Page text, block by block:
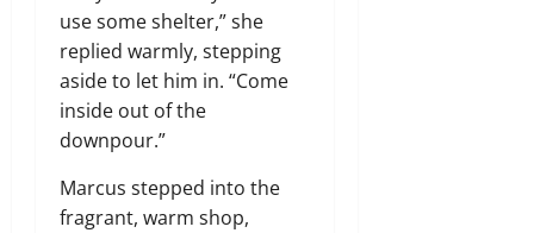
use some shelter,” she
replied warmly, stepping
aside to let him in. “Come
inside out of the
downpour.”
Marcus stepped into the
fragrant, warm shop,